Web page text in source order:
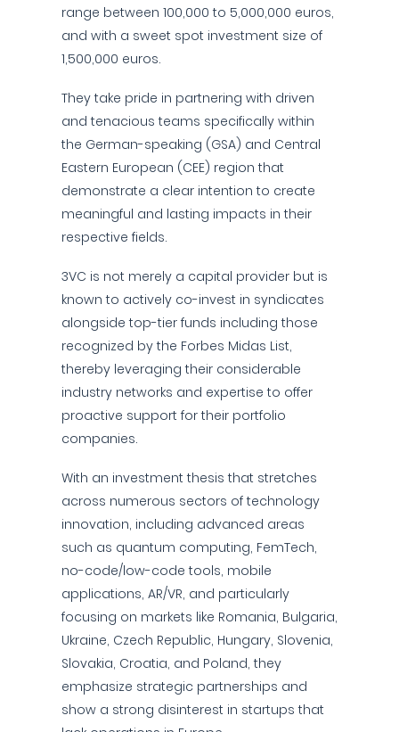
range between 100,000 to 5,000,000 euros,
and with a sweet spot investment size of
1,500,000 euros.
They take pride in partnering with driven
and tenacious teams specifically within
the German-speaking (GSA) and Central
Eastern European (CEE) region that
demonstrate a clear intention to create
meaningful and lasting impacts in their
respective fields.
3VC is not merely a capital provider but is
known to actively co-invest in syndicates
alongside top-tier funds including those
recognized by the Forbes Midas List,
thereby leveraging their considerable
industry networks and expertise to offer
proactive support for their portfolio
companies.
With an investment thesis that stretches
across numerous sectors of technology
innovation, including advanced areas
such as quantum computing, FemTech,
no-code/low-code tools, mobile
applications, AR/VR, and particularly
focusing on markets like Romania, Bulgaria,
Ukraine, Czech Republic, Hungary, Slovenia,
Slovakia, Croatia, and Poland, they
emphasize strategic partnerships and
show a strong disinterest in startups that